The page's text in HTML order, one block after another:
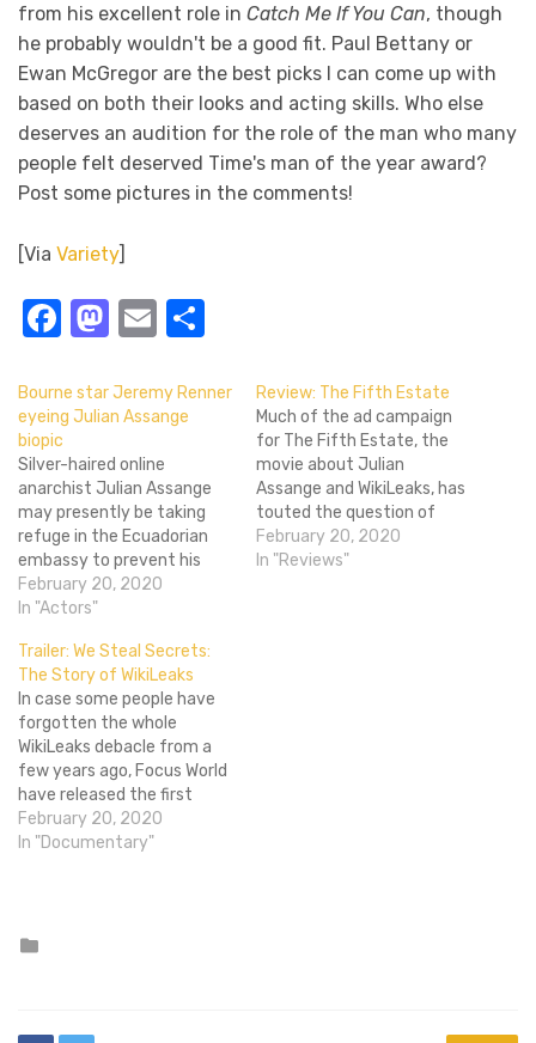
from his excellent role in Catch Me If You Can, though
he probably wouldn't be a good fit. Paul Bettany or
Ewan McGregor are the best picks I can come up with
based on both their looks and acting skills. Who else
deserves an audition for the role of the man who many
people felt deserved Time's man of the year award?
Post some pictures in the comments!
[Via Variety]
Facebook
Mastodon
Email
Bourne star Jeremy Renner
eyeing Julian Assange
biopic
Silver-haired online
anarchist Julian Assange
may presently be taking
refuge in the Ecuadorian
embassy to prevent his
extradition to Sweden on
alleged rape charges, but
Dreamworks from pushing
forward with plans to
develop a movie based on
the Wikileaks founder's life
story. The latest word is
that…
February 20, 2020
In "Actors"
Review: The Fifth Estate
Much of the ad campaign
for The Fifth Estate, the
movie about Julian
Assange and WikiLeaks, has
touted the question of
whether or not Assange is a
free speech hero or a
February 20, 2020
In "Reviews"
Trailer: We Steal Secrets:
The Story of WikiLeaks
In case some people have
forgotten the whole
WikiLeaks debacle from a
few years ago, Focus World
have released the first
official trailer for their
documentary along with a
from the Academy Award
February 20, 2020
In "Documentary"